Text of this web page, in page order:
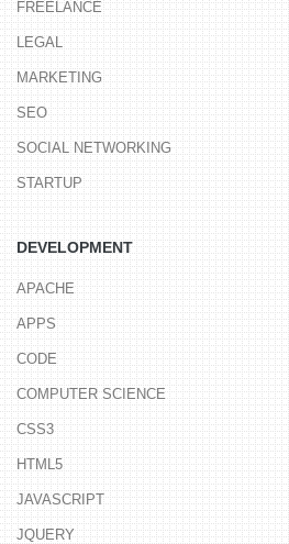
FREELANCE
LEGAL
MARKETING
SEO
SOCIAL NETWORKING
STARTUP
DEVELOPMENT
APACHE
APPS
CODE
COMPUTER SCIENCE
CSS3
HTML5
JAVASCRIPT
JQUERY